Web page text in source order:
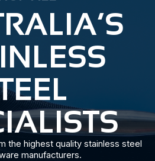
the highest quality stainless steel
manufacturers.